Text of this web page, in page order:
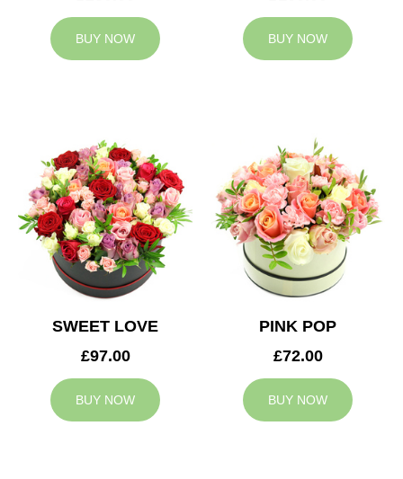
BUY NOW BUY NOW
SWEET LOVE
£97.00
BUY NOW
PINK POP
£72.00
BUY NOW